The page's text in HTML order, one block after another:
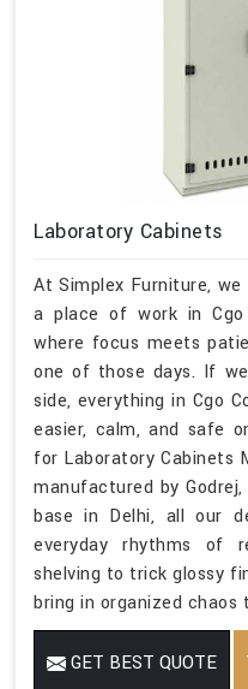
Laboratory Cabinets
At Simplex Furniture,
a place of work in
where focus meets
one of those days. If
side, everything in Cgo
easier, calm, and safe
for Laboratory Cabinets
manufactured by
base in Delhi, all our
everyday rhythms of
shelving to trick glossy
bring in organized
GET BEST QUOTE